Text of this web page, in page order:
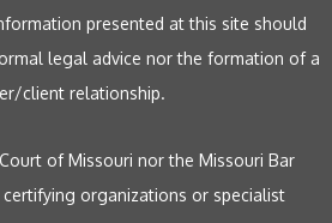
presented at this site should
legal advice nor the formation of a
client relationship.
of Missouri nor the Missouri Bar
organizations or specialist